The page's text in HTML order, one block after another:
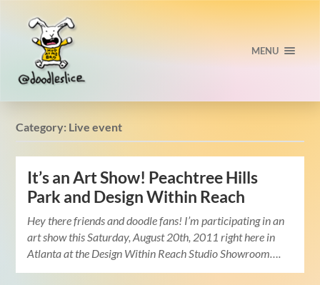
MENU
Category: Live event
It’s an Art Show! Peachtree Hills
Park and Design Within Reach
Hey there friends and doodle fans! I’m participating in an
art show this Saturday, August 20th, 2011 right here in
Atlanta at the Design Within Reach Studio Showroom….